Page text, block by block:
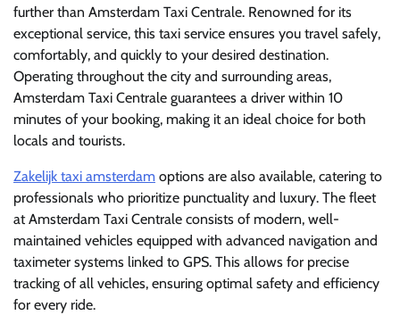
further than Amsterdam Taxi Centrale. Renowned for its
exceptional service, this taxi service ensures you travel safely,
comfortably, and quickly to your desired destination.
Operating throughout the city and surrounding areas,
Amsterdam Taxi Centrale guarantees a driver within 10
minutes of your booking, making it an ideal choice for both
locals and tourists.
Zakelijk taxi amsterdam options are also available, catering to
professionals who prioritize punctuality and luxury. The fleet
at Amsterdam Taxi Centrale consists of modern, well-
maintained vehicles equipped with advanced navigation and
taximeter systems linked to GPS. This allows for precise
tracking of all vehicles, ensuring optimal safety and efficiency
for every ride.